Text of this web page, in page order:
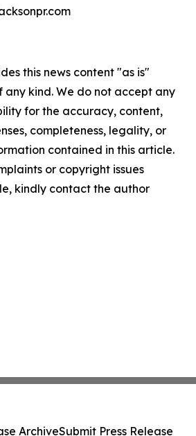
this news content "as is"
kind. We do not accept any
for the accuracy, content,
completeness, legality, or
contained in this article.
or copyright issues
kindly contact the author
ArchiveSubmit Press Release